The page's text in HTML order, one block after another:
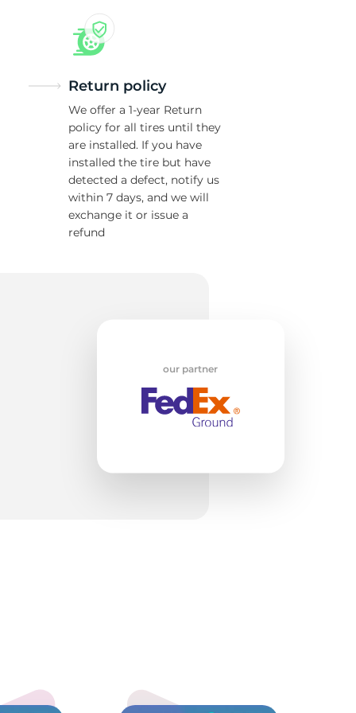
Return policy
We offer a 1-year Return
policy for all tires until they
are installed. If you have
installed the tire but have
detected a defect, notify us
within 7 days, and we will
exchange it or issue a
refund
our partner